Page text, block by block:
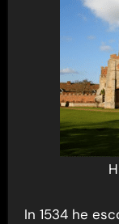
In 1534 he